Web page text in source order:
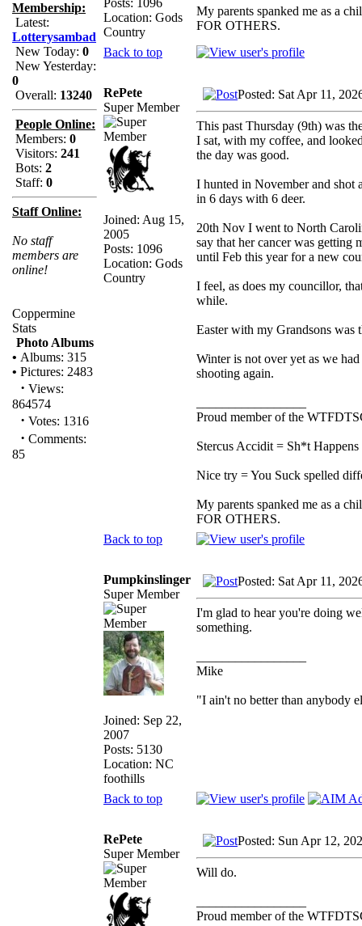
Membership:
Latest:
Lotterysambad
New Today: 0
New Yesterday:
0
Overall: 13240
People Online:
Members: 0
Visitors: 241
Bots: 2
Staff: 0
Staff Online:
No staff
members are
online!
Coppermine
Stats
Photo Albums
• Albums: 315
• Pictures: 2483
· Views:
864574
· Votes: 1316
· Comments:
85
Posts: 1096
Location: Gods
Country
My parents spanked me as a
FOR OTHERS.
Back to top
RePete
Super Member
Joined: Aug 15,
2005
Posts: 1096
Location: Gods
Country
Posted: Sat Apr 11,
This past Thursday (9th) was
I sat, with my coffee, and
the day was good.
I hunted in November and shot
in 6 days with 6 deer.
20th Nov I went to North
say that her cancer was getting
until Feb this year for a new
I feel, as does my councillor,
while.
Easter with my Grandsons was
Winter is not over yet as we
shooting again.
Proud member of the
Stercus Accidit = Sh*t
Nice try = You Suck spelled
My parents spanked me as a
FOR OTHERS.
Back to top
Pumpkinslinger
Super Member
Joined: Sep 22,
2007
Posts: 5130
Location: NC
foothills
Posted: Sat Apr 11,
I'm glad to hear you're doing
something.
Mike
"I ain't no better than anybody
Back to top
RePete
Super Member
Posted: Sun Apr 12,
Will do.
Proud member of the